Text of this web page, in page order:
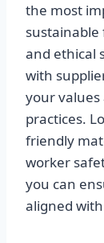
the most
sustainable
and ethical
with
your
practices.
friendly
worker
you can
aligned